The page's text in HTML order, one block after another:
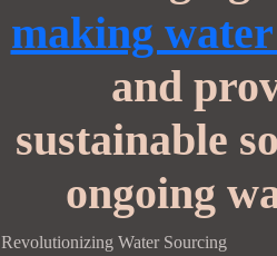
making
and
sustainable
ongoing
Revolutionizing Water Sourcing